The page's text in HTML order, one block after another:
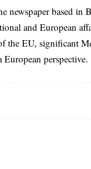
newspaper based in
and European
the EU, significant
perspective.